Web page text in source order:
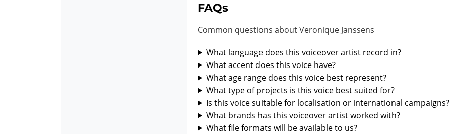
FAQs
Common questions about Veronique Janssens
What language does this voiceover artist record in?
What accent does this voice have?
What age range does this voice best represent?
What type of projects is this voice best suited for?
Is this voice suitable for localisation or international campaigns?
What brands has this voiceover artist worked with?
What file formats will be available to us?